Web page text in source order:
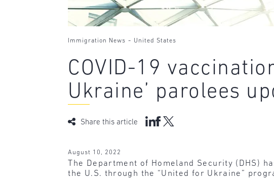
Immigration News - United States
COVID-19
Ukraine’ parolees
Share this article
August 10, 2022
The Department of Homeland Security (DHS)
the U.S. through the “United for Ukraine”